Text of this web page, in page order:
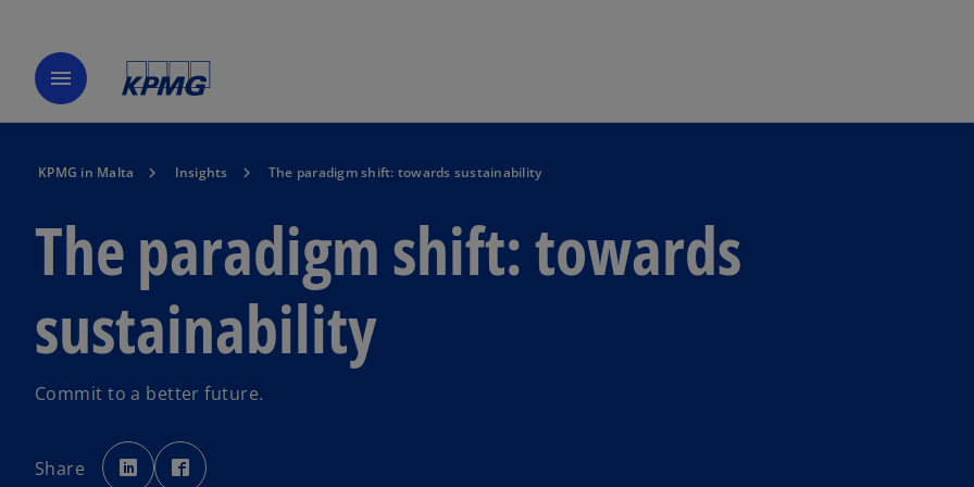
menu
KPMG in Malta Insights The paradigm shift: towards sustainability
The paradigm shift: towards
sustainability
Commit to a better future.
Share
o
p
e
p
e